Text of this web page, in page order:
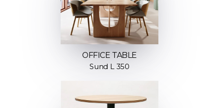
OFFICE TABLE
Sund L 350